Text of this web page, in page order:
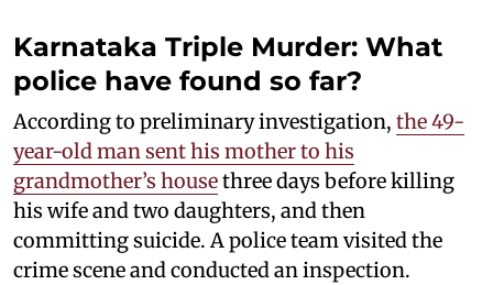
Karnataka Triple Murder: What
police have found so far?
According to preliminary investigation, the 49-
year-old man sent his mother to his
grandmother’s housethree days before killing
his wife and two daughters, and then
committing suicide. A police team visited the
crime scene and conducted an inspection.